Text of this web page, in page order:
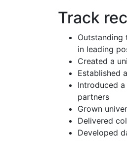
Track
Outstanding
in leading
Created a
Established
Introduced a
partners
Grown
Delivered
Developed